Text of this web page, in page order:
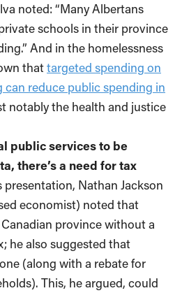
noted: “Many Albertans
schools in their province
And in the homelessness
thattargeted spending on
can reduce public spending in
notably the health and justice
public services to be
there’s a need for tax
presentation, Nathan Jackson
economist) noted that
province without a
he also suggested that
(along with a rebate for
This, he argued, could